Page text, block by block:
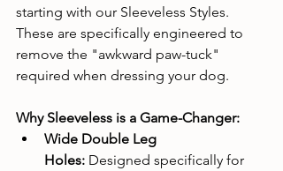
starting with our Sleeveless Styles.
These are specifically engineered to
remove the "awkward paw-tuck"
required when dressing your dog.
Why Sleeveless is a Game-Changer:
Wide Double Leg
Holes: Designed specifically for